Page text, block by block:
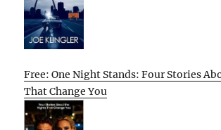
Free: One Night Stands: Four Stories
That Change You